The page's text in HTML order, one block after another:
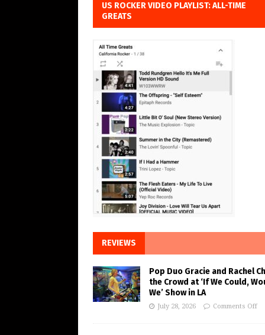
US ROCKER VIDEO PLAYLIST: ALL-TIME
GREATS
REVIEWS
Pop Duo Gracie and Rachel
the Crowd at ‘If We Could,
We’ Show in LA
July 28, 2026 Comments Off